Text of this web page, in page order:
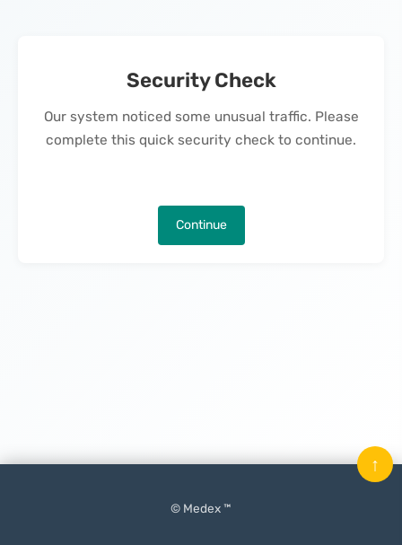
Security Check
Our system noticed some unusual traffic. Please
complete this quick security check to continue.
Continue
© Medex ™
↑